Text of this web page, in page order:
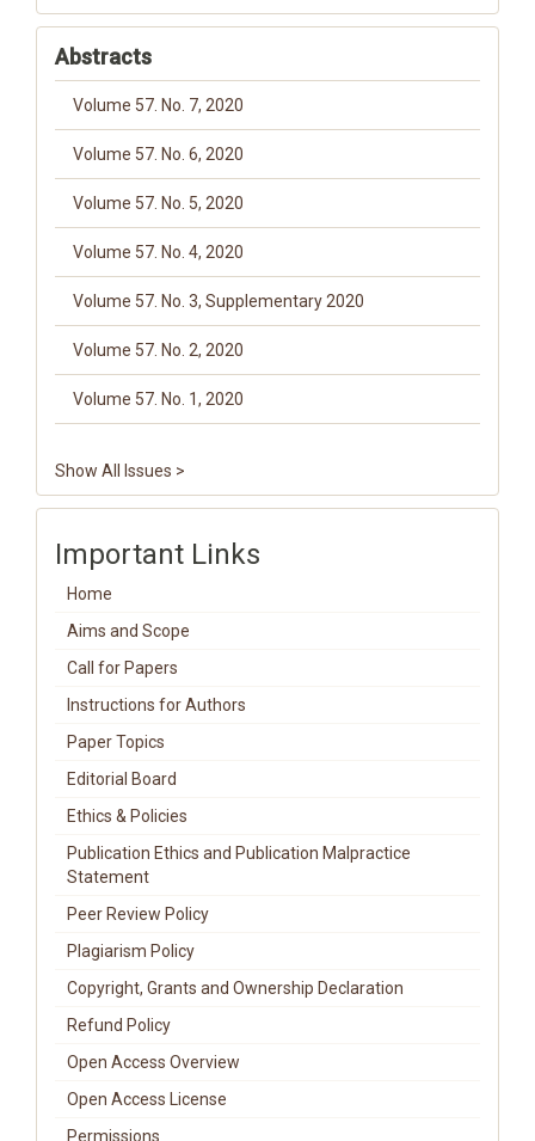
Abstracts
Volume 57. No. 7, 2020
Volume 57. No. 6, 2020
Volume 57. No. 5, 2020
Volume 57. No. 4, 2020
Volume 57. No. 3, Supplementary 2020
Volume 57. No. 2, 2020
Volume 57. No. 1, 2020
Show All Issues >
Important Links
Home
Aims and Scope
Call for Papers
Instructions for Authors
Paper Topics
Editorial Board
Ethics & Policies
Publication Ethics and Publication Malpractice
Statement
Peer Review Policy
Plagiarism Policy
Copyright, Grants and Ownership Declaration
Refund Policy
Open Access Overview
Open Access License
Permissions